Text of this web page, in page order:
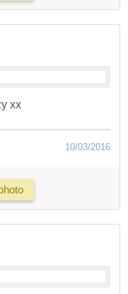
xx
10/03/2016